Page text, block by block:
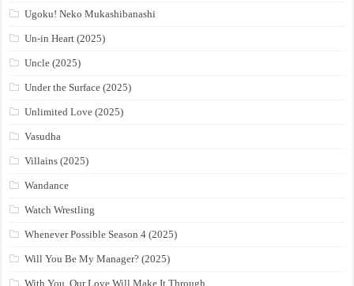
Ugoku! Neko Mukashibanashi
Un-in Heart (2025)
Uncle (2025)
Under the Surface (2025)
Unlimited Love (2025)
Vasudha
Villains (2025)
Wandance
Watch Wrestling
Whenever Possible Season 4 (2025)
Will You Be My Manager? (2025)
With You, Our Love Will Make It Through